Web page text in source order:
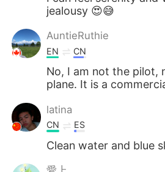
jealousy 😍😅
AuntieRuthie
EN CN
No, I am not the pilot,
plane. It is a
latina
CN ES
Clean water and blue